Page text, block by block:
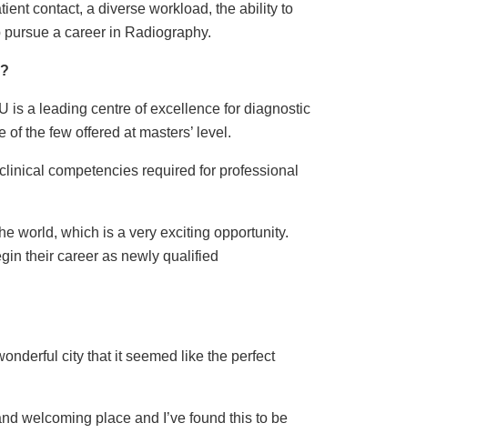
contact, a diverse workload, the ability to
a career in Radiography.
is a leading centre of excellence for diagnostic
the few offered at masters’ level.
competencies required for professional
world, which is a very exciting opportunity.
their career as newly qualified
city that it seemed like the perfect
welcoming place and I’ve found this to be